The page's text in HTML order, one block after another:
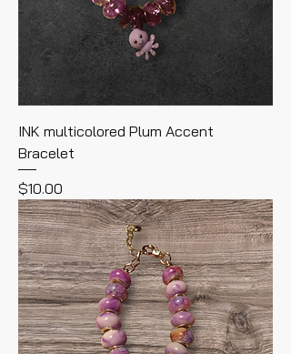
INK multicolored Plum Accent
Bracelet
Price
$10.00